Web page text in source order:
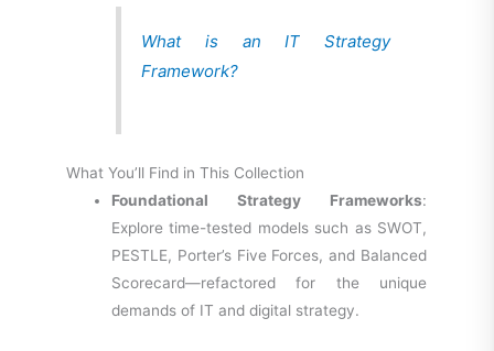
What is an IT Strategy
Framework?
What You’ll Find in This Collection
Foundational Strategy Frameworks:
Explore time-tested models such as SWOT,
PESTLE, Porter’s Five Forces, and Balanced
Scorecard—refactored for the unique
demands of IT and digital strategy.